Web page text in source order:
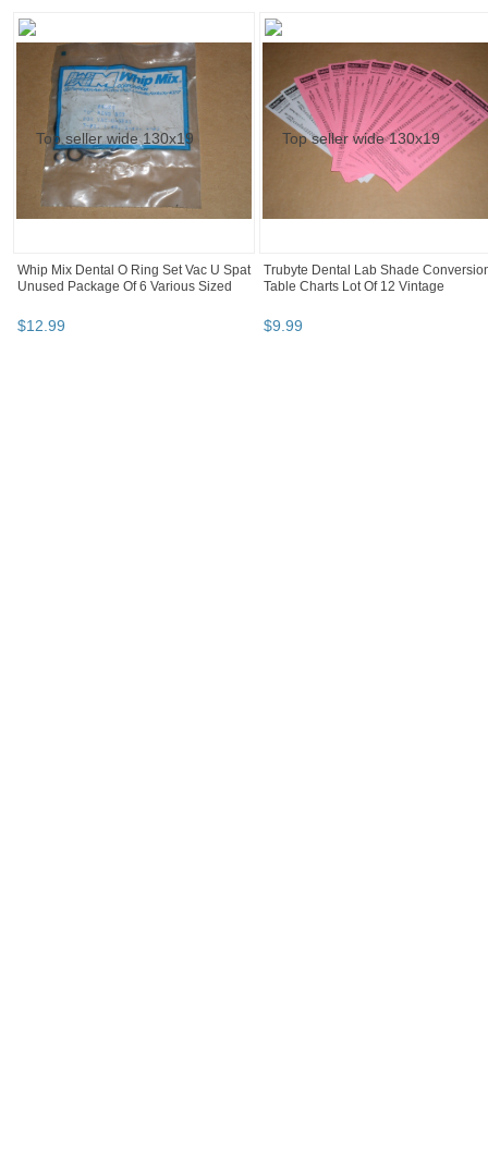
Whip Mix Dental O Ring Set Vac U Spat
Unused Package Of 6 Various Sized
$12.99
Trubyte Dental Lab Shade
Table Charts Lot Of 12 Vintage
$9.99